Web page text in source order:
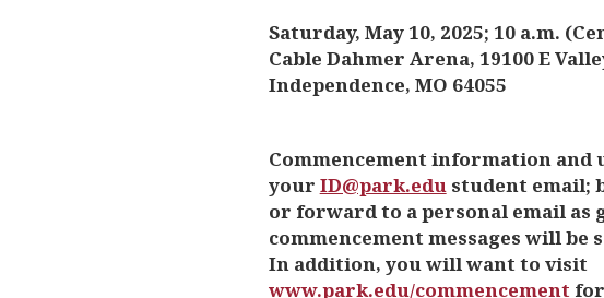
Saturday, May 10, 2025; 10 a.m.
Cable Dahmer Arena, 19100 E
Independence, MO 64055
Commencement information and
your ID@park.edustudent email;
or forward to a personal email as
commencement messages will be
In addition, you will want to visit
www.park.edu/commencementfor